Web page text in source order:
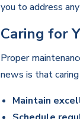
you to address
Caring for
Proper
news is that
Maintain